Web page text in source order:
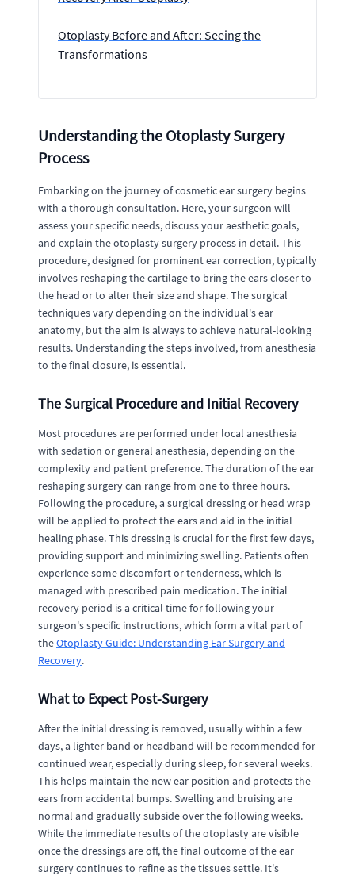
Otoplasty Before and After: Seeing the
Transformations
Understanding the Otoplasty Surgery
Process
Embarking on the journey of cosmetic ear surgery begins
with a thorough consultation. Here, your surgeon will
assess your specific needs, discuss your aesthetic goals,
and explain the otoplasty surgery process in detail. This
procedure, designed for prominent ear correction, typically
involves reshaping the cartilage to bring the ears closer to
the head or to alter their size and shape. The surgical
techniques vary depending on the individual's ear
anatomy, but the aim is always to achieve natural-looking
results. Understanding the steps involved, from anesthesia
to the final closure, is essential.
The Surgical Procedure and Initial Recovery
Most procedures are performed under local anesthesia
with sedation or general anesthesia, depending on the
complexity and patient preference. The duration of the ear
reshaping surgery can range from one to three hours.
Following the procedure, a surgical dressing or head wrap
will be applied to protect the ears and aid in the initial
healing phase. This dressing is crucial for the first few days,
providing support and minimizing swelling. Patients often
experience some discomfort or tenderness, which is
managed with prescribed pain medication. The initial
recovery period is a critical time for following your
surgeon's specific instructions, which form a vital part of
theOtoplasty Guide: Understanding Ear Surgery and
Recovery.
What to Expect Post-Surgery
After the initial dressing is removed, usually within a few
days, a lighter band or headband will be recommended for
continued wear, especially during sleep, for several weeks.
This helps maintain the new ear position and protects the
ears from accidental bumps. Swelling and bruising are
normal and gradually subside over the following weeks.
While the immediate results of the otoplasty are visible
once the dressings are off, the final outcome of the ear
surgery continues to refine as the tissues settle. It's